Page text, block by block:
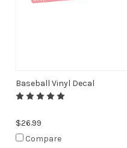
Baseball Vinyl Decal
$26.99
Compare